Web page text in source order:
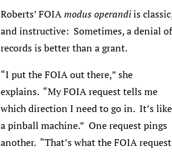
Roberts’ FOIAmodus operandiis
and instructive: Sometimes, a denial of
records is better than a grant.
“I put the FOIA out there,” she
explains. “My FOIA request tells me
which direction I need to go in. It’s like
a pinball machine.” One request pings
another. “That’s what the FOIA request